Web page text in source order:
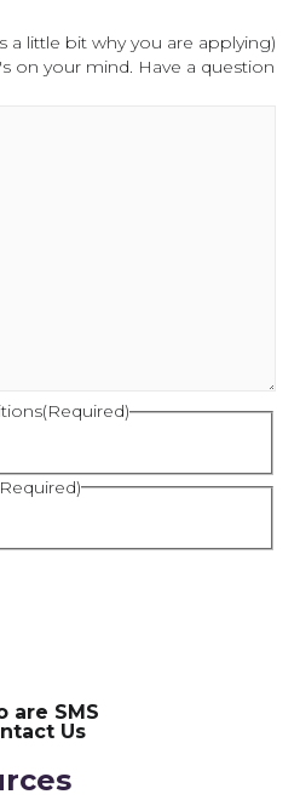
a little bit why you are applying)
on your mind. Have a question
(Required)
are SMS
Us